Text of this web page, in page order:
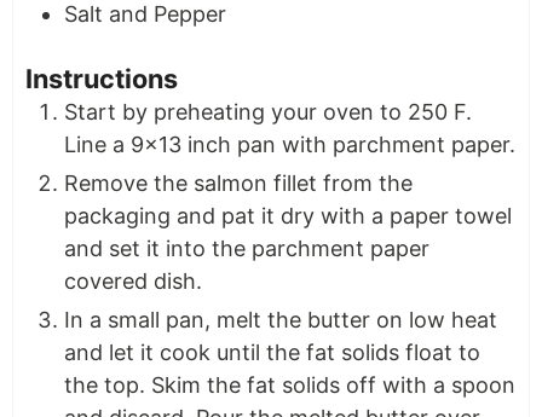
Salt and Pepper
Instructions
Start by preheating your oven to 250 F.
Line a 9×13 inch pan with parchment paper.
Remove the salmon fillet from the
packaging and pat it dry with a paper towel
and set it into the parchment paper
covered dish.
In a small pan, melt the butter on low heat
and let it cook until the fat solids float to
the top. Skim the fat solids off with a spoon